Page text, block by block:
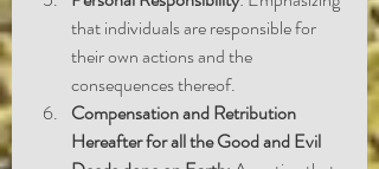
that individuals are responsible for
their own actions and the
consequences thereof.
Compensation and Retribution
Hereafter for all the Good and Evil